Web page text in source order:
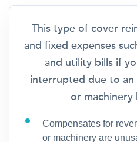
This type of cover
and fixed expenses
and utility bills if
interrupted due to
or machinery
Compensates for
or machinery are